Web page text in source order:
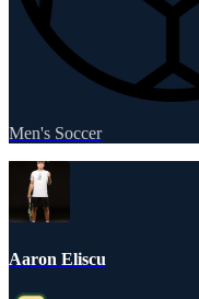
Men's Soccer
Aaron Eliscu